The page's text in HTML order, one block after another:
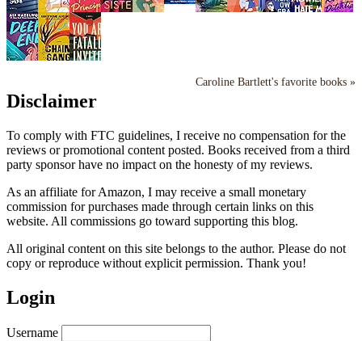
Caroline Bartlett's favorite books »
Disclaimer
To comply with FTC guidelines, I receive no compensation for the
reviews or promotional content posted. Books received from a third
party sponsor have no impact on the honesty of my reviews.
As an affiliate for Amazon, I may receive a small monetary
commission for purchases made through certain links on this
website. All commissions go toward supporting this blog.
All original content on this site belongs to the author. Please do not
copy or reproduce without explicit permission. Thank you!
Login
Username